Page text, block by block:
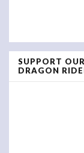
SUPPORT
DRAGON